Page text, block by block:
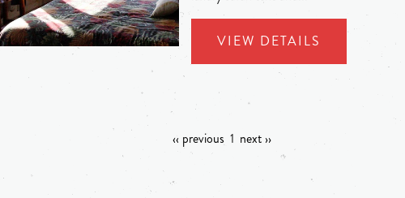
VIEW DETAILS
‹‹ previous 1 next ››